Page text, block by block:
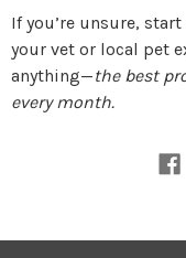
If you’re unsure,
your vet or local pet
anything—the best
every month.